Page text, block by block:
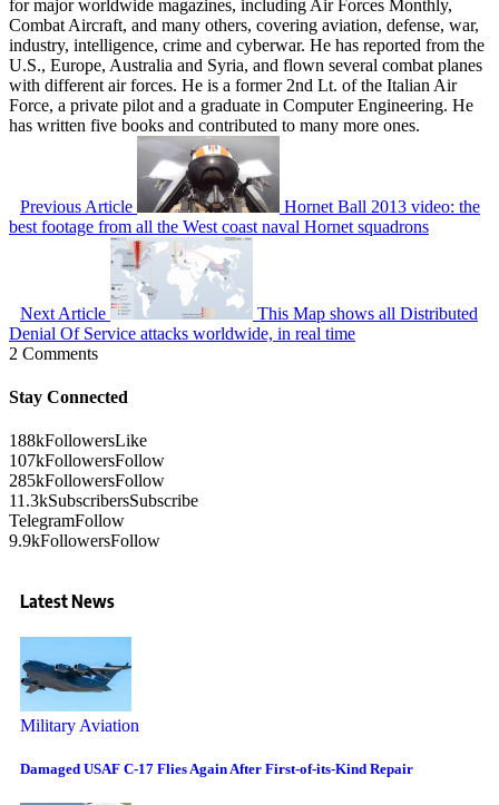
for major worldwide magazines, including Air Forces Monthly,
Combat Aircraft, and many others, covering aviation, defense, war,
industry, intelligence, crime and cyberwar. He has reported from the
U.S., Europe, Australia and Syria, and flown several combat planes
with different air forces. He is a former 2nd Lt. of the Italian Air
Force, a private pilot and a graduate in Computer Engineering. He
has written five books and contributed to many more ones.
Previous Article
Hornet Ball 2013 video: the
best footage from all the West coast naval Hornet squadrons
Next Article
This Map shows all Distributed
Denial Of Service attacks worldwide, in real time
2 Comments
Stay Connected
188kFollowersLike
107kFollowersFollow
285kFollowersFollow
11.3kSubscribersSubscribe
TelegramFollow
9.9kFollowersFollow
Latest News
Military Aviation
Damaged USAF C-17 Flies Again After First-of-its-Kind Repair